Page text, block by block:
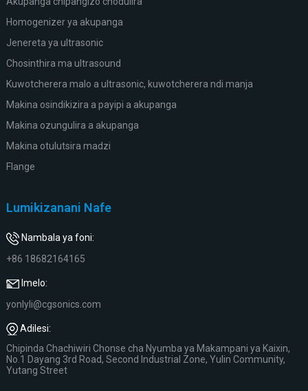
Homogenizer ya akupanga
Jenereta ya ultrasonic
Chosinthira ma ultrasound
Kuwotcherera malo a ultrasonic, kuwotcherera ndi manja
Makina osindikizira a payipi a akupanga
Makina ozungulira a akupanga
Makina otulutsira madzi
Flange
Lumikizanani Nafe
Nambala ya foni:
+86 18682164165
Imelo:
yonlyli@cgsonics.com
Adilesi:
Chipinda Chachiwiri Chonse cha Nyumba ya Makampani ya Kaixin,
No.1 Dayang 3rd Road, Second Industrial Zone, Yulin Community,
Yutang Street